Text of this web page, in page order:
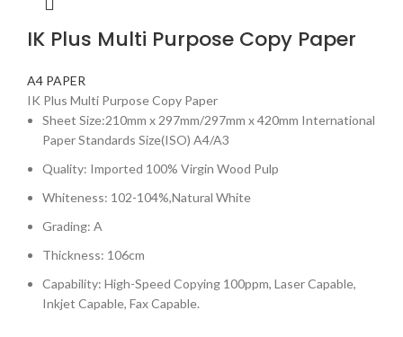
IK Plus Multi Purpose Copy Paper
A4 PAPER
IK Plus Multi Purpose Copy Paper
Sheet Size:210mm x 297mm/297mm x 420mm International
Paper Standards Size(ISO) A4/A3
Quality: Imported 100% Virgin Wood Pulp
Whiteness: 102-104%,Natural White
Grading: A
Thickness: 106cm
Capability: High-Speed Copying 100ppm, Laser Capable,
Inkjet Capable, Fax Capable.